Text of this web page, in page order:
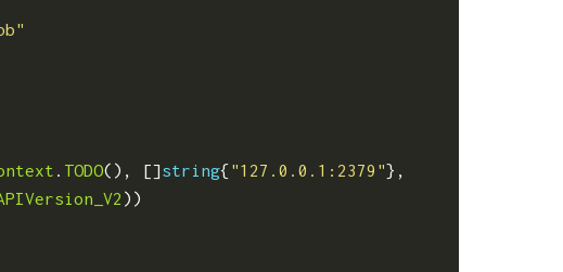
. TODO(), []string{"127.0.0.1:2379"},
))